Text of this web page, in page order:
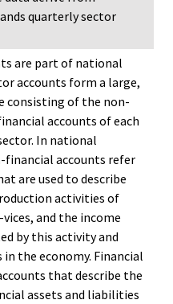
quarterly sector
are part of national
accounts form a large,
consisting of the non-
accounts of each
In national
financial accounts refer
are used to describe
activities of
and the income
by this activity and
the economy. Financial
that describe the
assets and liabilities